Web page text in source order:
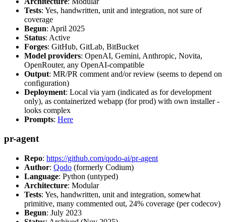
Tests: Yes, handwritten, unit and integration, not sure of
coverage
Begun: April 2025
Status: Active
Forges: GitHub, GitLab, BitBucket
Model providers: OpenAI, Gemini, Anthropic, Novita,
OpenRouter, any OpenAI-compatible
Output: MR/PR comment and/or review (seems to depend on
configuration)
Deployment: Local via yarn (indicated as for development
only), as containerized webapp (for prod) with own installer -
looks complex
Prompts: Here
pr-agent
Repo: https://github.com/qodo-ai/pr-agent
Author: Qodo (formerly Codium)
Language: Python (untyped)
Architecture: Modular
Tests: Yes, handwritten, unit and integration, somewhat
primitive, many commented out, 24% coverage (per codecov)
Begun: July 2023